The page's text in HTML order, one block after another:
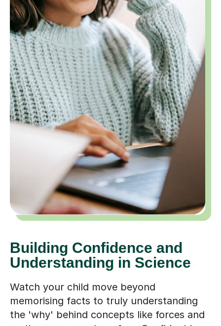
Building Confidence and
Watch your child move beyond
memorising facts to truly understanding
the 'why' behind concepts like forces and
motion or energy transfers. Confident in
Science, they'll start asking questions,